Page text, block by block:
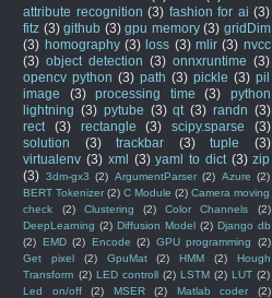
attribute recognition (3) fashion for ai (3)
fitz (3) github (3) gpu memory (3) gridDim
(3) homography (3) loss (3) mlir (3) nvcc
(3) object detection (3) onnxruntime (3)
opencv python (3) path (3) pickle (3) pil
image
(3) processing time (3)
python
lightning (3) pytube (3) qt (3) randn (3)
rect
(3) rectangle (3) scipy.sparse
(3)
solution
(3) trackbar (3) tuple
(3)
virtualenv (3) xml (3) yaml to dict (3) zip
(3) 3dm-gx3 (2) ArgumentParser (2) Azure (2)
BERT Tokenizer (2) C Module (2) Camera moving
check
(2) Clustering (2) Color Channels
(2)
DeepLearning (2) Diffusion Model (2) Django db
(2) EMD (2) Encode (2) GPU programming
(2)
Get pixel
(2) GpuMat (2) HMM (2)
Hough
Transform (2) LED controll (2) LSTM (2) LUT (2)
Led on/off
(2) MSER (2) Matlab coder
(2)